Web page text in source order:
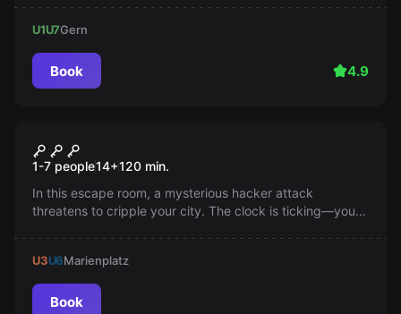
U1U7Gern
Book 4.9
New
Blackout
1-7 people14+120 min.
In this escape room, a mysterious hacker attack
threatens to cripple your city. The clock is ticking—you
disaster? Are you ready for the challenge?
U3U6Marienplatz
Book